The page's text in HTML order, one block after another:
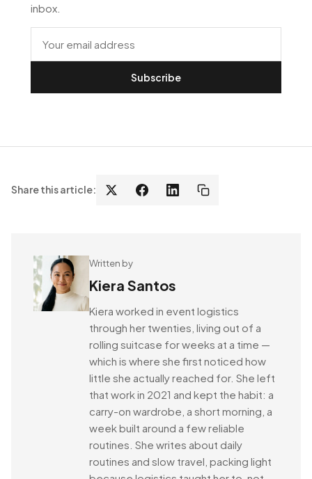
inbox.
Subscribe
Share this article:
Written by
Kiera Santos
Kiera worked in event logistics
through her twenties, living out of a
rolling suitcase for weeks at a time —
which is where she first noticed how
little she actually reached for. She left
that work in 2021 and kept the habit: a
carry-on wardrobe, a short morning, a
week built around a few reliable
routines. She writes about daily
routines and slow travel, packing light